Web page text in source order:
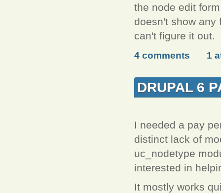
the node edit
doesn't show any
can't figure it out.
4 comments 1
DRUPAL 6
I needed a pay
distinct lack of
uc_nodetype
interested in
It mostly works